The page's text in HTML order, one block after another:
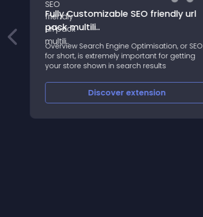
Fully Customizable SEO friendly url
pack multili..
Overview Search Engine Optimisation, or SEO
for short, is extremely important for getting
your store shown in search results
Discoverextension